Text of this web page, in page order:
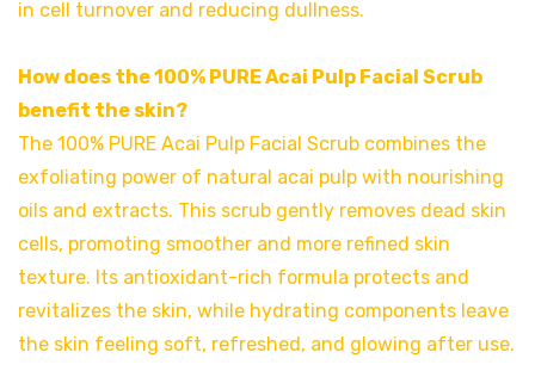
in cell turnover and reducing dullness.
How does the 100% PURE Acai Pulp Facial Scrub
benefit the skin?
The 100% PURE Acai Pulp Facial Scrub combines the
exfoliating power of natural acai pulp with nourishing
oils and extracts. This scrub gently removes dead skin
cells, promoting smoother and more refined skin
texture. Its antioxidant-rich formula protects and
revitalizes the skin, while hydrating components leave
the skin feeling soft, refreshed, and glowing after use.